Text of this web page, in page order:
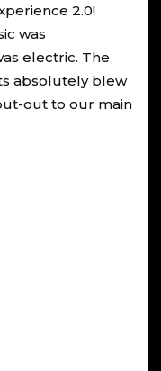
2.0!
was
electric. The
absolutely blew
out to our main